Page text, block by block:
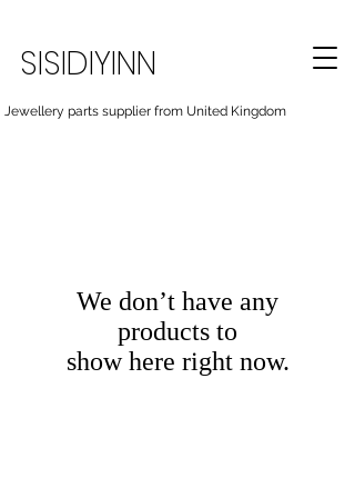
SISIDIYINN
Jewellery parts supplier from United Kingdom
We don’t have any
products to
show here right now.